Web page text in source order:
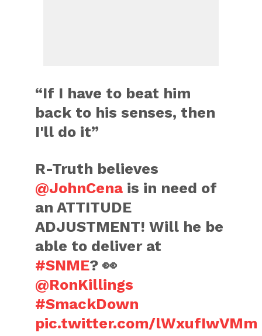
“If I have to beat him
back to his senses, then
I'll do it”
R-Truth believes
@JohnCena is in need of
an ATTITUDE
ADJUSTMENT! Will he be
able to deliver at
#SNME? 👀
@RonKillings
#SmackDown
pic.twitter.com/lWxufIwVMm